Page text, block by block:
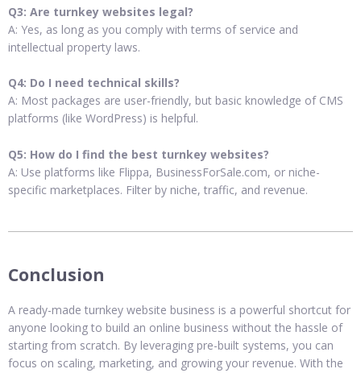
Q3: Are turnkey websites legal?
A: Yes, as long as you comply with terms of service and
intellectual property laws.
Q4: Do I need technical skills?
A: Most packages are user-friendly, but basic knowledge of CMS
platforms (like WordPress) is helpful.
Q5: How do I find the best turnkey websites?
A: Use platforms like Flippa, BusinessForSale.com, or niche-
specific marketplaces. Filter by niche, traffic, and revenue.
Conclusion
A ready-made turnkey website business is a powerful shortcut for
anyone looking to build an online business without the hassle of
starting from scratch. By leveraging pre-built systems, you can
focus on scaling, marketing, and growing your revenue. With the